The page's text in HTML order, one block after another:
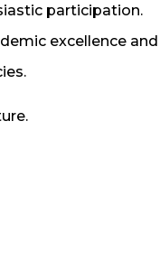
participation.
excellence and